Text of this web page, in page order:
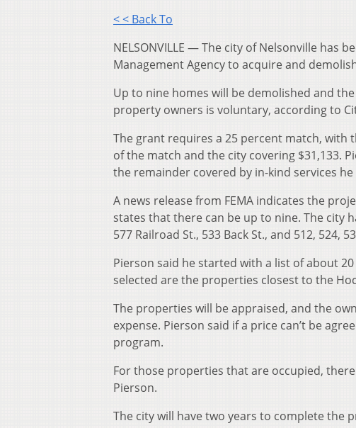
< < Back To
NELSONVILLE — The city of Nelsonville has
Management Agency to acquire and
Up to nine homes will be demolished and
property owners is voluntary, according to
The grant requires a 25 percent match, with
of the match and the city covering $31,133.
the remainder covered by in-kind services
A news release from FEMA indicates the
states that there can be up to nine. The city
577 Railroad St., 533 Back St., and 512, 524,
Pierson said he started with a list of about
selected are the properties closest to the
The properties will be appraised, and the
expense. Pierson said if a price can’t be
program.
For those properties that are occupied,
Pierson.
The city will have two years to complete the